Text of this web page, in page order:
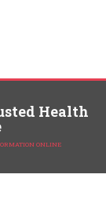
Health
ONLINE